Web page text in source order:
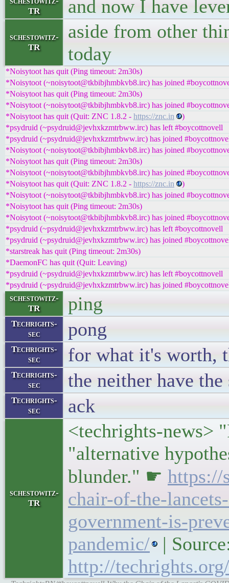
TR
and now I have
schestowitz-
TR
aside from other
today
*Noisytoot has quit (Ping timeout: 2m30s)
*Noisytoot (~noisytoot@tkbibjhmbkvb8.irc) has joined
*Noisytoot has quit (Ping timeout: 2m30s)
*Noisytoot (~noisytoot@tkbibjhmbkvb8.irc) has joined
*Noisytoot has quit (Quit: ZNC 1.8.2 - https://znc.in
)
*psydruid (~psydruid@jevhxkzmtrbww.irc) has left #boycottnovell
*psydruid (~psydruid@jevhxkzmtrbww.irc) has joined
*Noisytoot (~noisytoot@tkbibjhmbkvb8.irc) has joined
*Noisytoot has quit (Ping timeout: 2m30s)
*Noisytoot (~noisytoot@tkbibjhmbkvb8.irc) has joined
*Noisytoot has quit (Quit: ZNC 1.8.2 - https://znc.in
)
*Noisytoot (~noisytoot@tkbibjhmbkvb8.irc) has joined
*Noisytoot has quit (Ping timeout: 2m30s)
*Noisytoot (~noisytoot@tkbibjhmbkvb8.irc) has joined
*psydruid (~psydruid@jevhxkzmtrbww.irc) has left #boycottnovell
*psydruid (~psydruid@jevhxkzmtrbww.irc) has joined
*starstreak has quit (Ping timeout: 2m30s)
*DaemonFC has quit (Quit: Leaving)
*psydruid (~psydruid@jevhxkzmtrbww.irc) has left #boycottnovell
*psydruid (~psydruid@jevhxkzmtrbww.irc) has joined
schestowitz-
TR
ping
Techrights-
sec
pong
Techrights-
sec
for what it's worth,
Techrights-
sec
the neither have
Techrights-
sec
ack
schestowitz-
TR
<techrights-news>
"alternative
blunder." ☛ https://
chair-of-the-
government-is-
pandemic/
|
http://